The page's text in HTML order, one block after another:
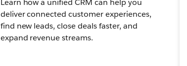
Learn how a unified CRM can help you
deliver connected customer experiences,
find new leads, close deals faster, and
expand revenue streams.